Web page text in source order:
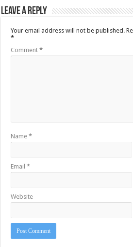
Leave a Reply
Your email address will not be published.
*
Comment*
Name*
Email*
Website